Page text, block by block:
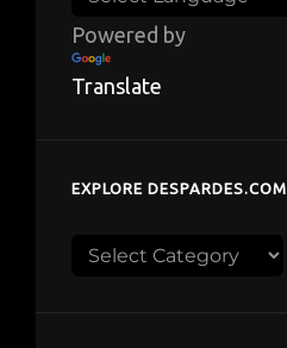
Powered by
Translate
EXPLORE DESPARDES.COM
Explore